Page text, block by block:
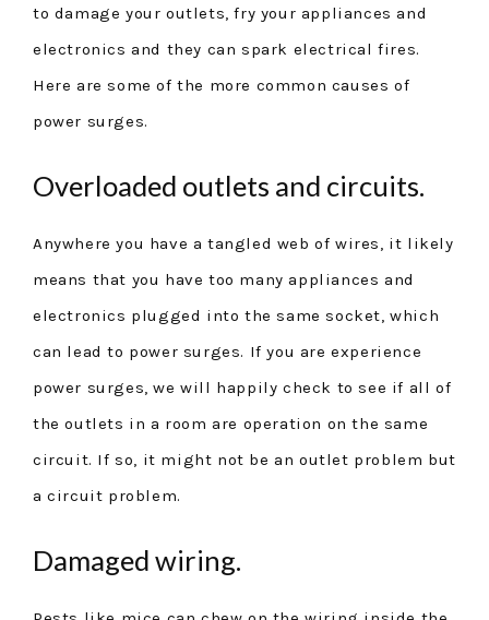
to damage your outlets, fry your appliances and
electronics and they can spark electrical fires.
Here are some of the more common causes of
power surges.
Overloaded outlets and circuits.
Anywhere you have a tangled web of wires, it likely
means that you have too many appliances and
electronics plugged into the same socket, which
can lead to power surges. If you are experience
power surges, we will happily check to see if all of
the outlets in a room are operation on the same
circuit. If so, it might not be an outlet problem but
a circuit problem.
Damaged wiring.